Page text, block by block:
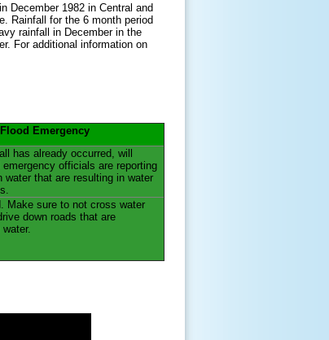
December 1982 in Central and
Rainfall for the 6 month period
rainfall in December in the
For additional information on
Emergency
has already occurred, will
officials are reporting
water that are resulting in water
Make sure to not cross water
down roads that are